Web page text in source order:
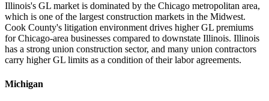
Illinois's GL market is dominated by the Chicago metropolitan area,
which is one of the largest construction markets in the Midwest.
Cook County's litigation environment drives higher GL premiums
for Chicago-area businesses compared to downstate Illinois. Illinois
has a strong union construction sector, and many union contractors
carry higher GL limits as a condition of their labor agreements.
Michigan